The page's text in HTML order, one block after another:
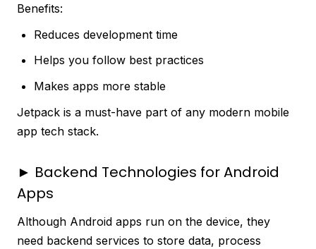
Benefits:
Reduces development time
Helps you follow best practices
Makes apps more stable
Jetpack is a must-have part of any modern mobile
app tech stack.
► Backend Technologies for Android
Apps
Although Android apps run on the device, they
need backend services to store data, process